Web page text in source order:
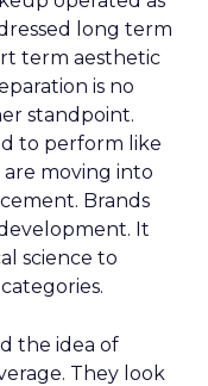
long term
term aesthetic
is no
standpoint.
to perform like
moving into
Brands
It
science to
the idea of
They look